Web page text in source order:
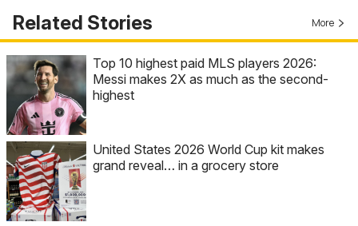
Related Stories More
Top 10 highest paid MLS players 2026:
Messi makes 2X as much as the second-
highest
United States 2026 World Cup kit makes
grand reveal… in a grocery store